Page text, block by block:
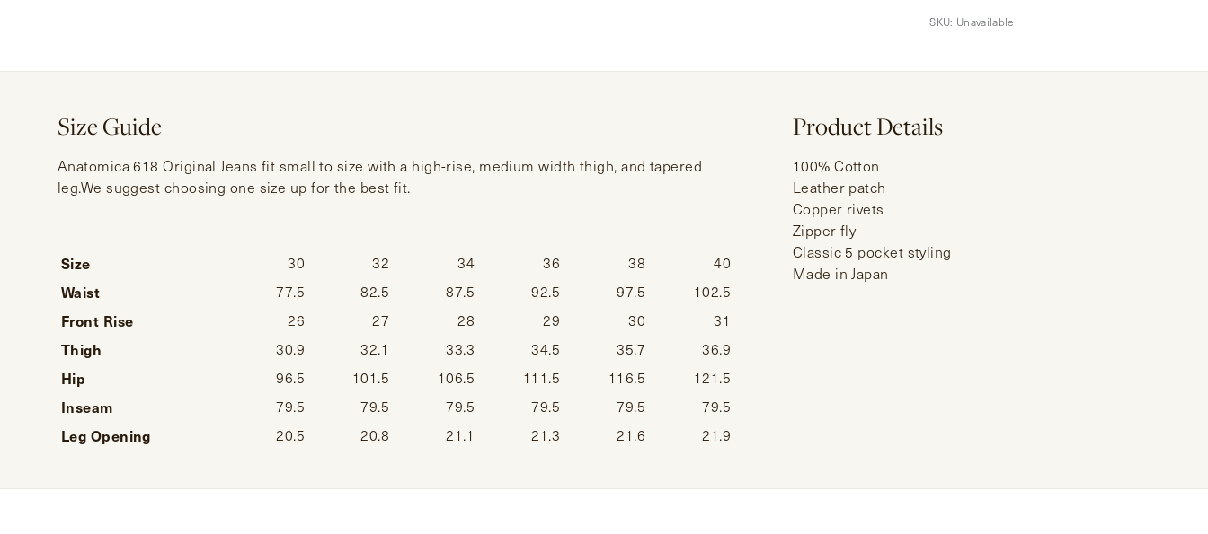
SKU: Unavailable
Size Guide
Anatomica 618 Original Jeans fit small to size with a high-rise, medium width thigh, and tapered
leg.We suggest choosing one size up for the best fit.
Size 30 32 34 36 38 40
Waist 77.5 82.5 87.5 92.5 97.5 102.5
Front Rise 26 27 28 29 30 31
Thigh 30.9 32.1 33.3 34.5 35.7 36.9
Hip 96.5 101.5 106.5 111.5 116.5 121.5
Inseam 79.5 79.5 79.5 79.5 79.5 79.5
Leg Opening 20.5 20.8 21.1 21.3 21.6 21.9
Product Details
100% Cotton
Leather patch
Copper rivets
Zipper fly
Classic 5 pocket styling
Made in Japan